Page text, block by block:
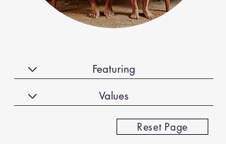
Reset Page